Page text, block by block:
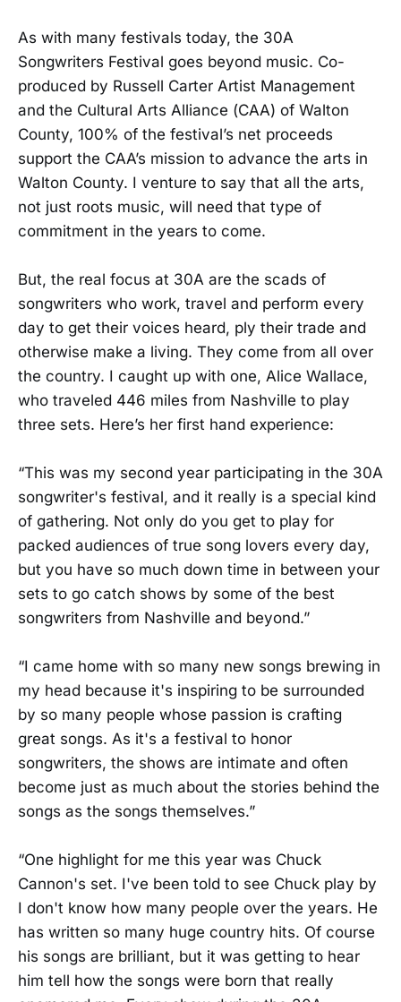
As with many festivals today, the 30A
Songwriters Festival goes beyond music. Co-
produced by Russell Carter Artist Management
and the Cultural Arts Alliance (CAA) of Walton
County, 100% of the festival’s net proceeds
support the CAA’s mission to advance the arts in
Walton County. I venture to say that all the arts,
not just roots music, will need that type of
commitment in the years to come.
But, the real focus at 30A are the scads of
songwriters who work, travel and perform every
day to get their voices heard, ply their trade and
otherwise make a living. They come from all over
the country. I caught up with one, Alice Wallace,
who traveled 446 miles from Nashville to play
three sets. Here’s her first hand experience:
“This was my second year participating in the 30A
songwriter's festival, and it really is a special kind
of gathering. Not only do you get to play for
packed audiences of true song lovers every day,
but you have so much down time in between your
sets to go catch shows by some of the best
songwriters from Nashville and beyond.”
“I came home with so many new songs brewing in
my head because it's inspiring to be surrounded
by so many people whose passion is crafting
great songs. As it's a festival to honor
songwriters, the shows are intimate and often
become just as much about the stories behind the
songs as the songs themselves.”
“One highlight for me this year was Chuck
Cannon's set. I've been told to see Chuck play by
I don't know how many people over the years. He
has written so many huge country hits. Of course
his songs are brilliant, but it was getting to hear
him tell how the songs were born that really